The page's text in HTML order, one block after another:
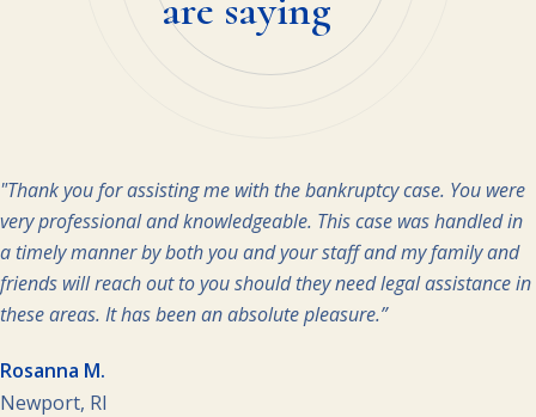
"Thank you for assisting me with the bankruptcy case. You were
very professional and knowledgeable. This case was handled in
a timely manner by both you and your staff and my family and
friends will reach out to you should they need legal assistance in
these areas. It has been an absolute pleasure.”
Rosanna M.
Newport, RI